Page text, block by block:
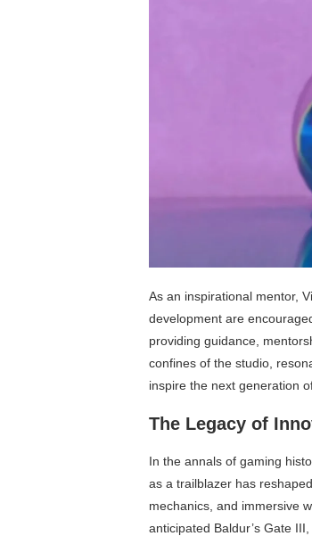
As an inspirational mentor,
development are
providing guidance,
confines of the studio,
inspire the next generation
The Legacy of
In the annals of gaming
as a trailblazer has
mechanics, and immersive
anticipated Baldur’s Gate